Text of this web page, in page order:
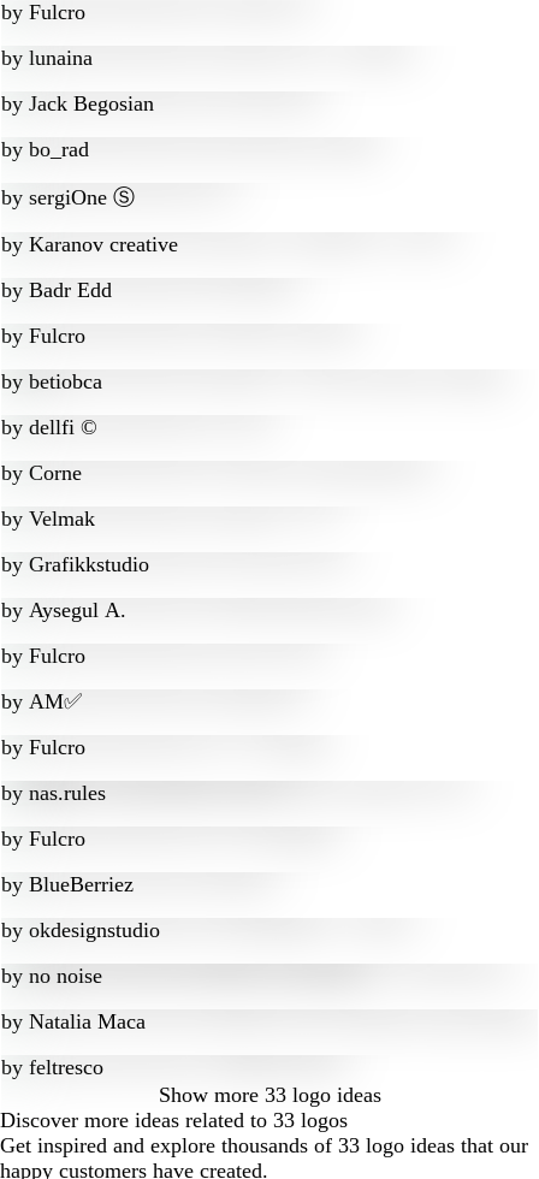
by Fulcro
by lunaina
by Jack Begosian
by bo_rad
by sergiOne Ⓢ
by Karanov creative
by Badr Edd
by Fulcro
by betiobca
by dellfi ©
by Corne
by Velmak
by Grafikkstudio
by Aysegul A.
by Fulcro
by AM✅
by Fulcro
by nas.rules
by Fulcro
by BlueBerriez
by okdesignstudio
by no noise
by Natalia Maca
by feltresco
Show more 33 logo ideas
Discover more ideas related to 33 logos
Get inspired and explore thousands of 33 logo ideas that our
happy customers have created.